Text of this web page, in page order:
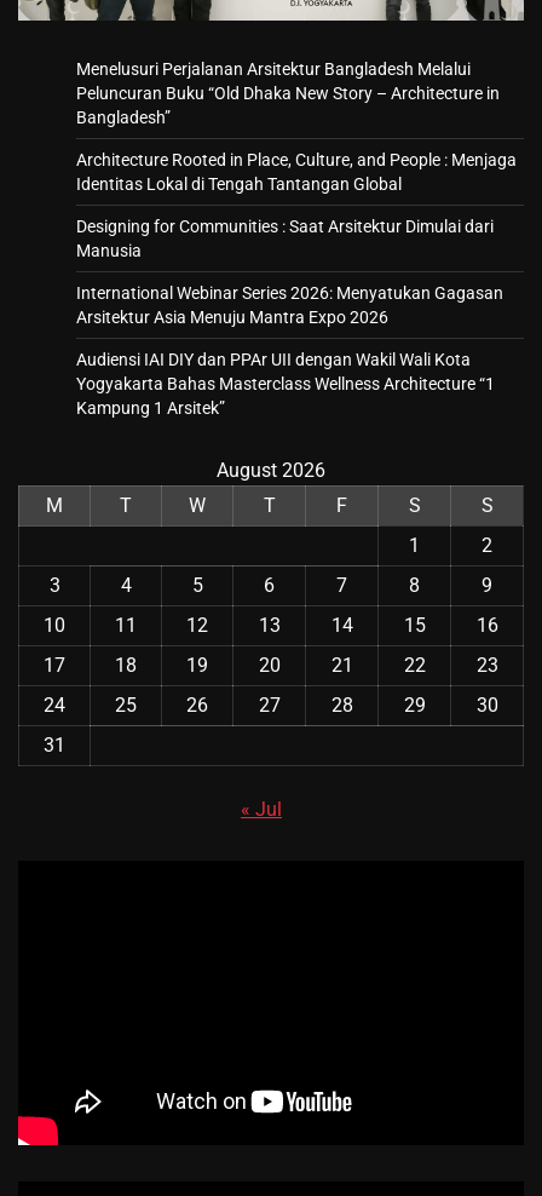
Menelusuri Perjalanan Arsitektur Bangladesh Melalui
Peluncuran Buku “Old Dhaka New Story – Architecture in
Bangladesh”
Architecture Rooted in Place, Culture, and People : Menjaga
Identitas Lokal di Tengah Tantangan Global
Designing for Communities : Saat Arsitektur Dimulai dari
Manusia
International Webinar Series 2026: Menyatukan Gagasan
Arsitektur Asia Menuju Mantra Expo 2026
Audiensi IAI DIY dan PPAr UII dengan Wakil Wali Kota
Yogyakarta Bahas Masterclass Wellness Architecture “1
Kampung 1 Arsitek”
August 2026
M
T W T F S
S
1
2
3
4 5 6 7 8
9
10
11 12 13 14 15
16
17
18 19 20 21 22
23
24
25 26 27 28 29
30
31
« Jul